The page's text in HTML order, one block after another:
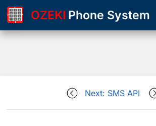
OZEKI Phone System
Next: SMS API